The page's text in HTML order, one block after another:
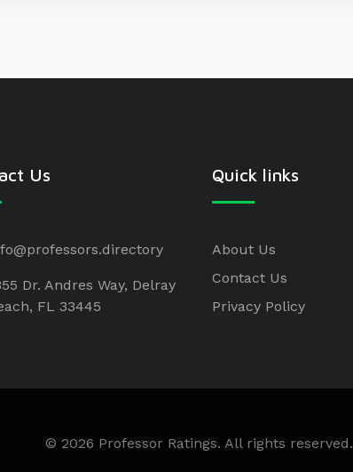
Us
Dr. Andres Way, Delray
FL 33445
Quick links
About Us
Contact Us
Privacy Policy
© 2026 Professor Ratings. All rights reserved.